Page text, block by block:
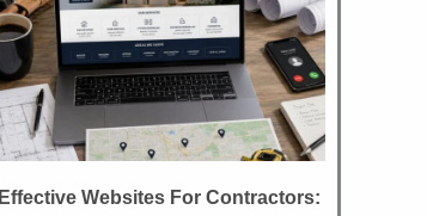
Effective Websites For Contractors: